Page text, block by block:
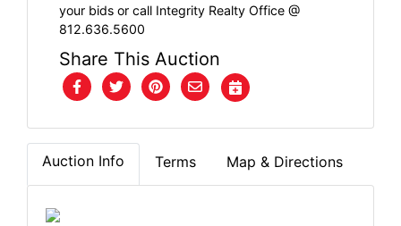
Create
Account
Login
your bids or call Integrity Realty Office @
812.636.5600
Share This Auction
Auction Info Terms Map & Directions